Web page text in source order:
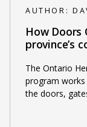
AUTHOR:
How Doors
province’s
The Ontario
program
the doors,